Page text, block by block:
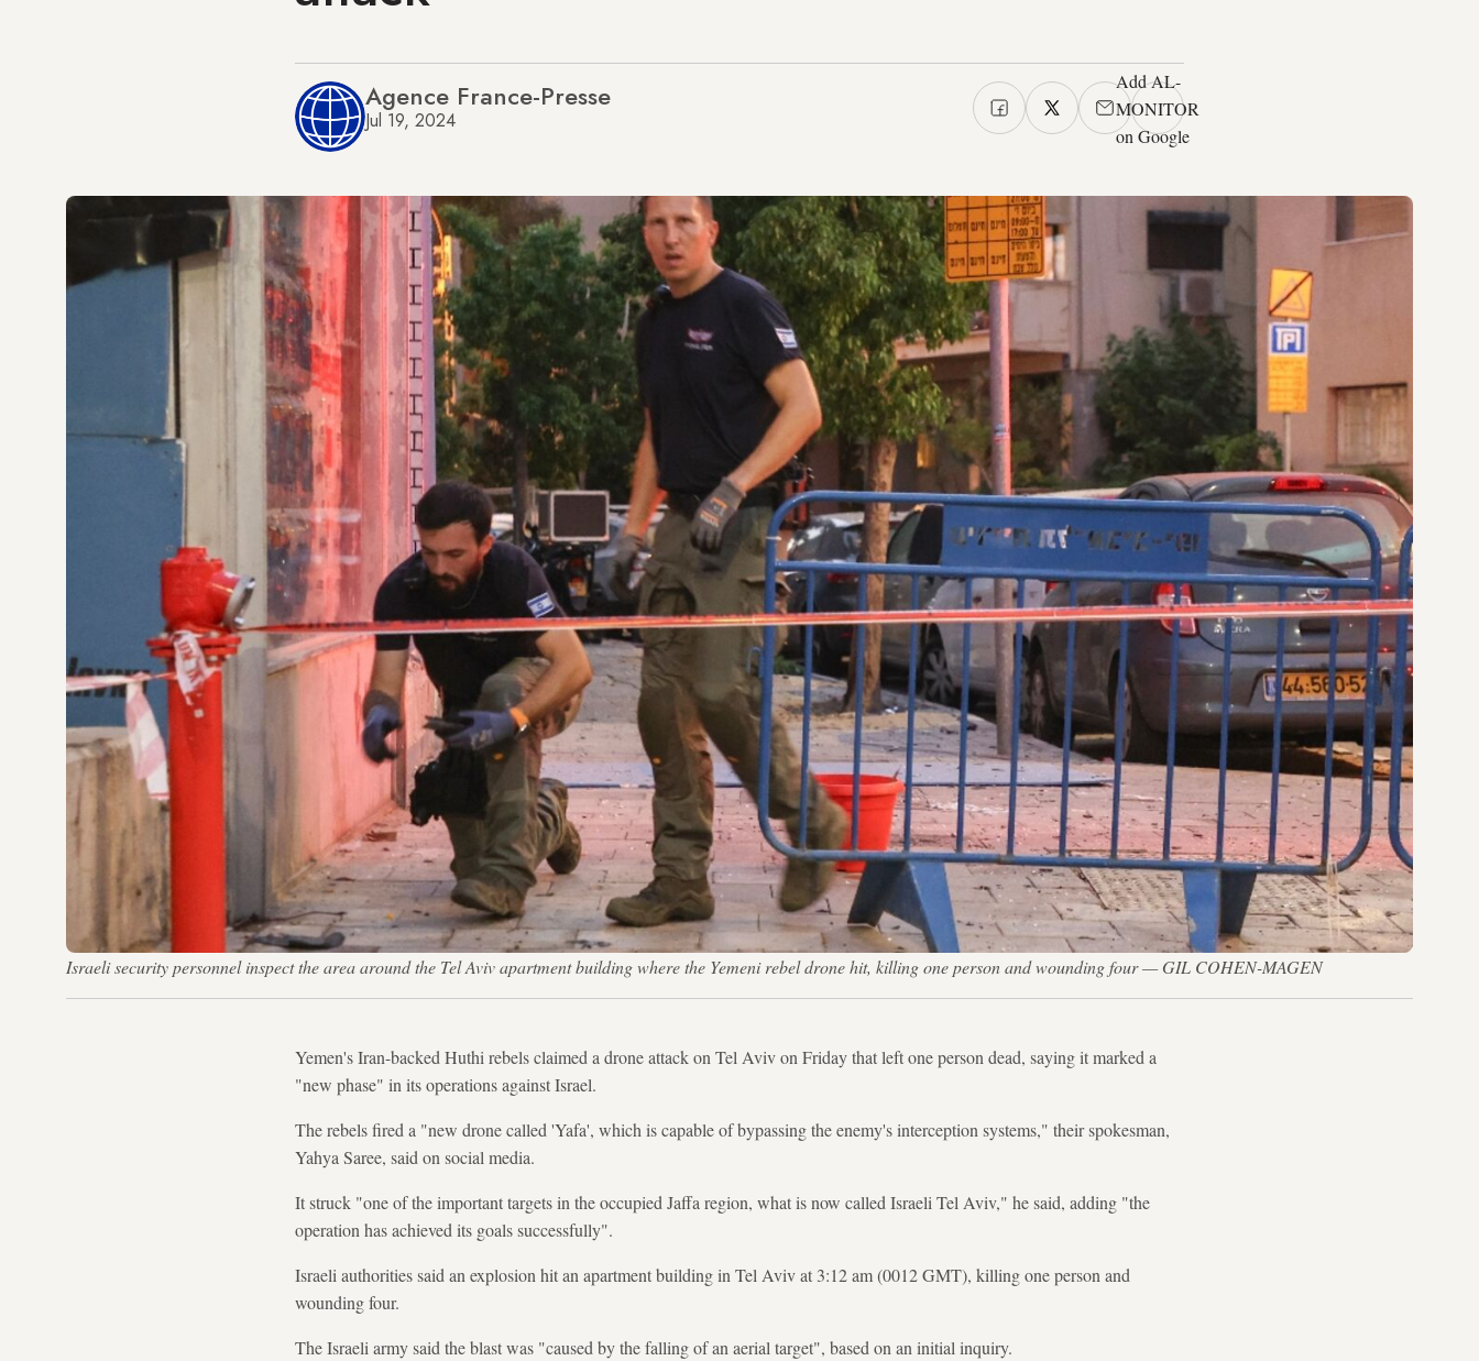
Agence France-Presse
Jul 19, 2024
Add AL-
MONITOR
on Google
Israeli security personnel inspect the area around the Tel Aviv apartment building where the Yemeni rebel drone hit, killing one person and wounding four — GIL COHEN-MAGEN
Yemen's Iran-backed Huthi rebels claimed a drone attack on Tel Aviv on Friday that left one person dead, saying it marked a
"new phase" in its operations against Israel.
The rebels fired a "new drone called 'Yafa', which is capable of bypassing the enemy's interception systems," their spokesman,
Yahya Saree, said on social media.
It struck "one of the important targets in the occupied Jaffa region, what is now called Israeli Tel Aviv," he said, adding "the
operation has achieved its goals successfully".
Israeli authorities said an explosion hit an apartment building in Tel Aviv at 3:12 am (0012 GMT), killing one person and
wounding four.
The Israeli army said the blast was "caused by the falling of an aerial target", based on an initial inquiry.